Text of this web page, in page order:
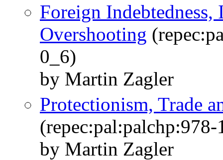
Foreign
Overshooting
0_6)
by Martin Zagler
Protectionism, Trade
by Martin Zagler